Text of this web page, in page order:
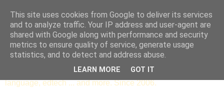
SCC ENGLISH
The English Department of St Columba's College,
Whitechurch, Dublin 16, Ireland. Pupils' writing, news,
poems, drama, essays, podcasts, book recommendations,
language, edtech ... and more. Since 2006.
This site uses cookies from Google to deliver its services
and to analyze traffic. Your IP address and user-agent are
shared with Google along with performance and security
metrics to ensure quality of service, generate usage
statistics, and to detect and address abuse.
LEARN MORE GOT IT